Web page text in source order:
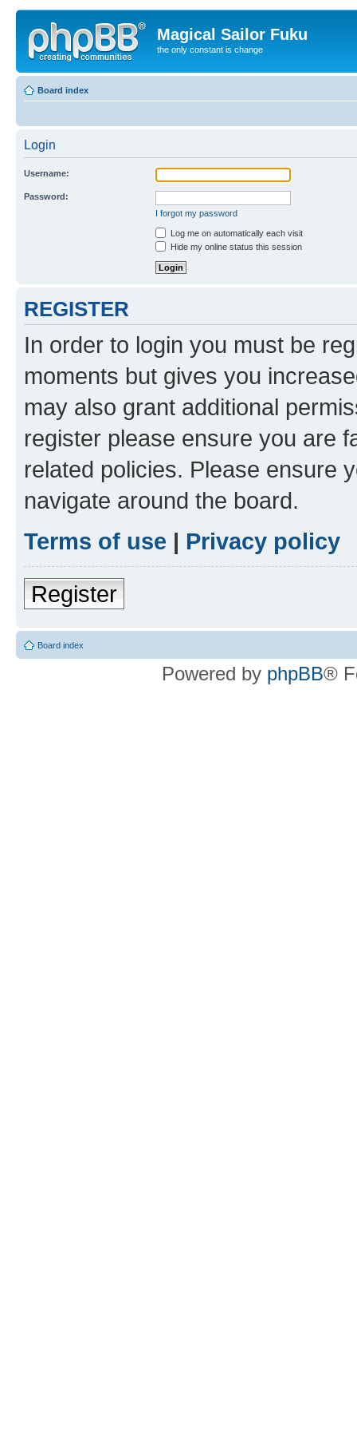
Magical Sailor Fuku
the only constant is change
Board index
Login
Username:
Password:
I forgot my password
Log me on automatically each visit
Hide my online status this session
REGISTER
In order to login you must be
moments but gives you
may also grant additional
register please ensure you are
related policies. Please ensure
navigate around the board.
Terms of use | Privacy policy
Register
Board index
Powered by phpBB®